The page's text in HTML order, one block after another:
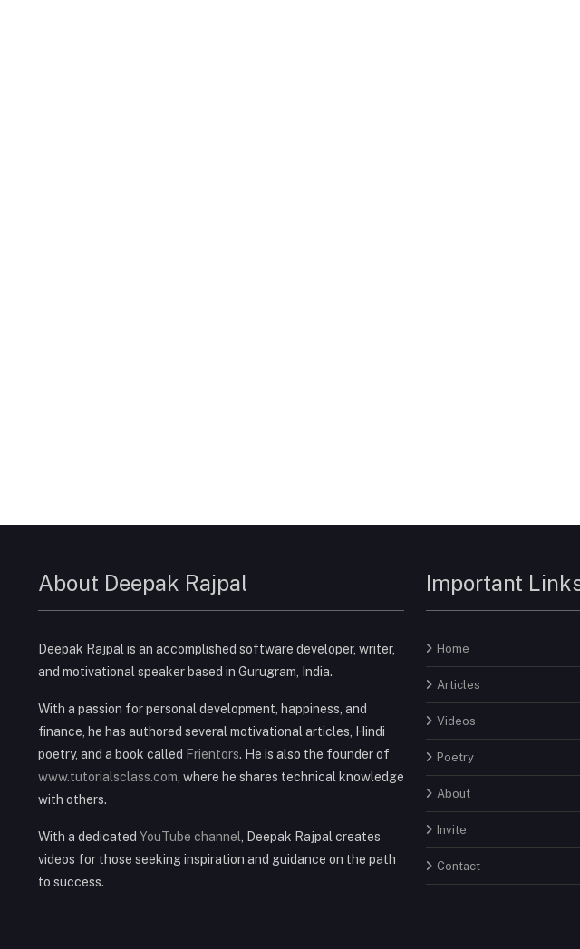
About Deepak Rajpal
Deepak Rajpal is an accomplished software developer, writer,
and motivational speaker based in Gurugram, India.
With a passion for personal development, happiness, and
finance, he has authored several motivational articles, Hindi
poetry, and a book called Frientors. He is also the founder of
www.tutorialsclass.com , where he shares technical knowledge
with others.
With a dedicated YouTube channel , Deepak Rajpal creates
videos for those seeking inspiration and guidance on the path
to success.
Important
Home
Articles
Videos
Poetry
About
Invite
Contact